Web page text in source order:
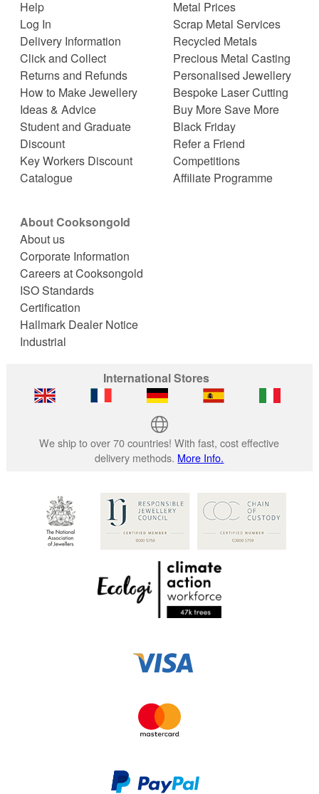
Help
Log In
Delivery Information
Click and Collect
Returns and Refunds
How to Make Jewellery
Ideas & Advice
Student and Graduate
Discount
Key Workers Discount
Catalogue
Metal Prices
Scrap Metal Services
Recycled Metals
Precious Metal Casting
Personalised Jewellery
Bespoke Laser Cutting
Buy More Save More
Black Friday
Refer a Friend
Competitions
Affiliate Programme
About Cooksongold
About us
Corporate Information
Careers at Cooksongold
ISO Standards
Certification
Hallmark Dealer Notice
Industrial
International Stores
We ship to over 70 countries! With fast, cost effective
delivery methods. More Info.